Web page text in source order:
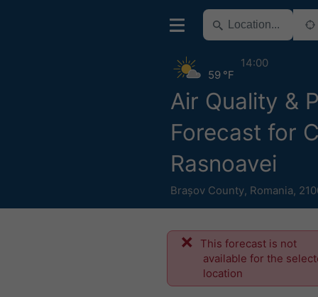
Air Quality &
Forecast for
Rasnoavei
Brașov County, Romania,
59 °F
14:00
This forecast is not
available for the
location